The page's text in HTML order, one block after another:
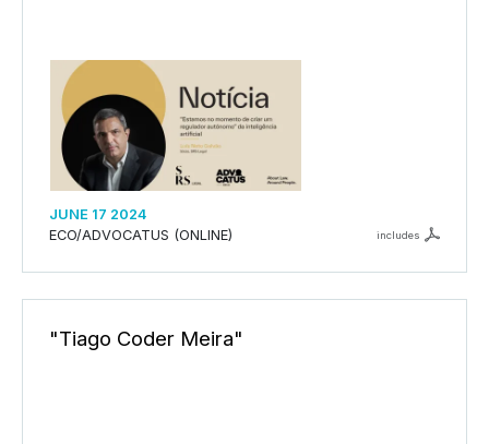
JUNE 17 2024
ECO/ADVOCATUS (ONLINE)
includes
"Tiago Coder Meira"